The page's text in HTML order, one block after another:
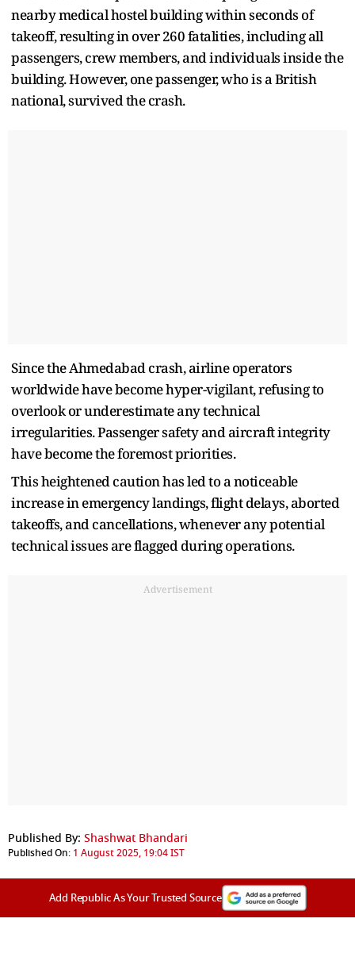
nearby medical hostel building within seconds of
takeoff, resulting in over 260 fatalities, including all
passengers, crew members, and individuals inside the
building. However, one passenger, who is a British
national, survived the crash.
Since the Ahmedabad crash, airline operators
worldwide have become hyper-vigilant, refusing to
overlook or underestimate any technical
irregularities. Passenger safety and aircraft integrity
have become the foremost priorities.
This heightened caution has led to a noticeable
increase in emergency landings, flight delays, aborted
takeoffs, and cancellations, whenever any potential
technical issues are flagged during operations.
Advertisement
Published By: Shashwat Bhandari
Published On: 1 August 2025, 19:04 IST
Add Republic As Your Trusted Source